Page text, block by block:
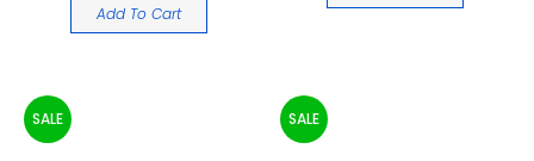
Add To Cart
SALE SALE